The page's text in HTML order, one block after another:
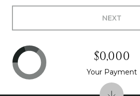
NEXT
$0,000
Your Payment